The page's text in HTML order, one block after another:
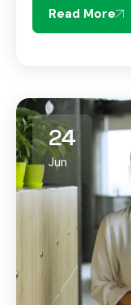
Read More
24
Jun